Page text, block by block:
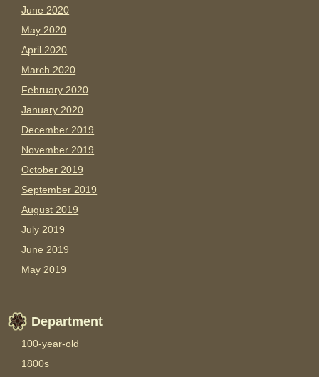
June 2020
May 2020
April 2020
March 2020
February 2020
January 2020
December 2019
November 2019
October 2019
September 2019
August 2019
July 2019
June 2019
May 2019
Department
100-year-old
1800s